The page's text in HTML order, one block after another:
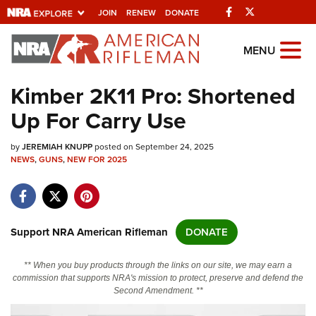
JOIN RENEW DONATE Facebook
Explore The NRA
Universe Of Websites
Quick Links
NRA.ORG
NRA Near You
NRA Online Training
MENU
Kimber 2K11 Pro: Shortened
Up For Carry Use
byJEREMIAH KNUPPposted on September 24, 2025
NEWS,GUNS,NEW FOR 2025
Support NRA American Rifleman DONATE
** When you buy products through the links on our site, we may earn a
commission that supports NRA's mission to protect, preserve and defend the
Second Amendment. **